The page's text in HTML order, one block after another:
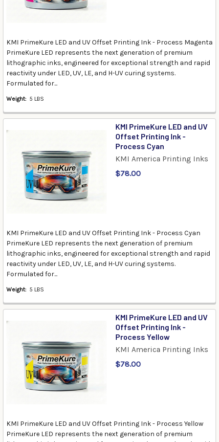
KMI PrimeKure LED and UV Offset Printing Ink - Process Magenta
PrimeKure LED represents the next generation of premium
lithographic inks, engineered for exceptional strength and rapid
reactivity under LED, UV, LE, and H-UV curing systems.
Formulated for...
Weight: 5 LBS
KMI PrimeKure LED and UV
Offset Printing Ink -
Process Cyan
KMI America Printing Inks
$78.00
KMI PrimeKure LED and UV Offset Printing Ink - Process Cyan
PrimeKure LED represents the next generation of premium
lithographic inks, engineered for exceptional strength and rapid
reactivity under LED, UV, LE, and H-UV curing systems.
Formulated for...
Weight: 5 LBS
KMI PrimeKure LED and UV
Offset Printing Ink -
Process Yellow
KMI America Printing Inks
$78.00
KMI PrimeKure LED and UV Offset Printing Ink - Process Yellow
PrimeKure LED represents the next generation of premium